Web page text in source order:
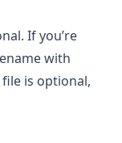
. If you’re
with
is optional,